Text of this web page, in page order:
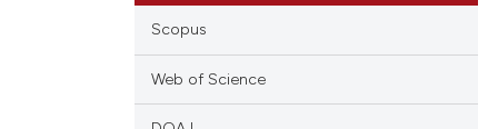
Scopus
Web of Science